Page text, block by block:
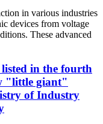
in various industries
devices from voltage
These advanced
in the fourth
"little giant"
of Industry